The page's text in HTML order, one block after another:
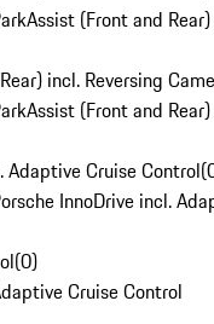
(Front and
incl. Reversing
(Front and
Adaptive Cruise Control(
InnoDrive incl.
(0)
Cruise Control